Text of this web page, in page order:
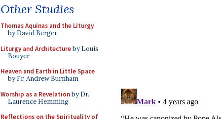
Other Studies
Thomas Aquinas and the Liturgy
by David Berger
Liturgy and Architectureby Louis
Bouyer
Heaven and Earth in Little Space
by Fr. Andrew Burnham
Worship as a Revelationby Dr.
Laurence Hemming
Reflections on the Spirituality of